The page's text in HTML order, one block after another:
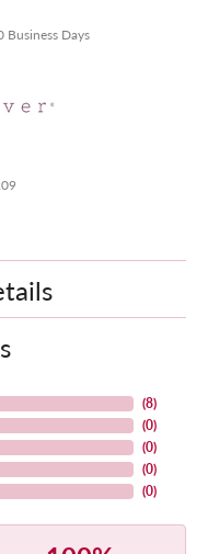
Business Days
(8)
(0)
(0)
(0)
(0)